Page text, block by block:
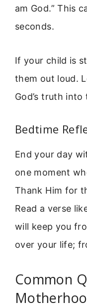
am God.” This
seconds.
If your child is
them out loud.
God’s truth
Bedtime
End your day
one moment
Thank Him for
Read a verse
will keep you
over your life;
Common